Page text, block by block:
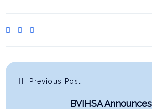
Previous Post
BVIHSA Announces